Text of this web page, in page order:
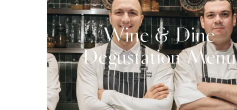
Wine & Dine
Degustation Menu